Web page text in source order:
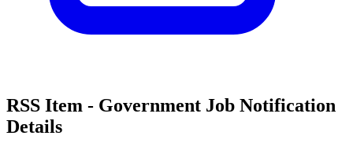
RSS Item - Government Job Notification
Details